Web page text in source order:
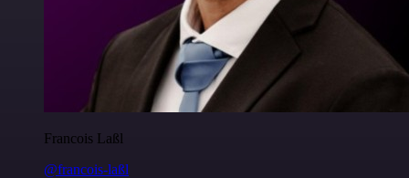
Francois Laßl
@francois-laßl